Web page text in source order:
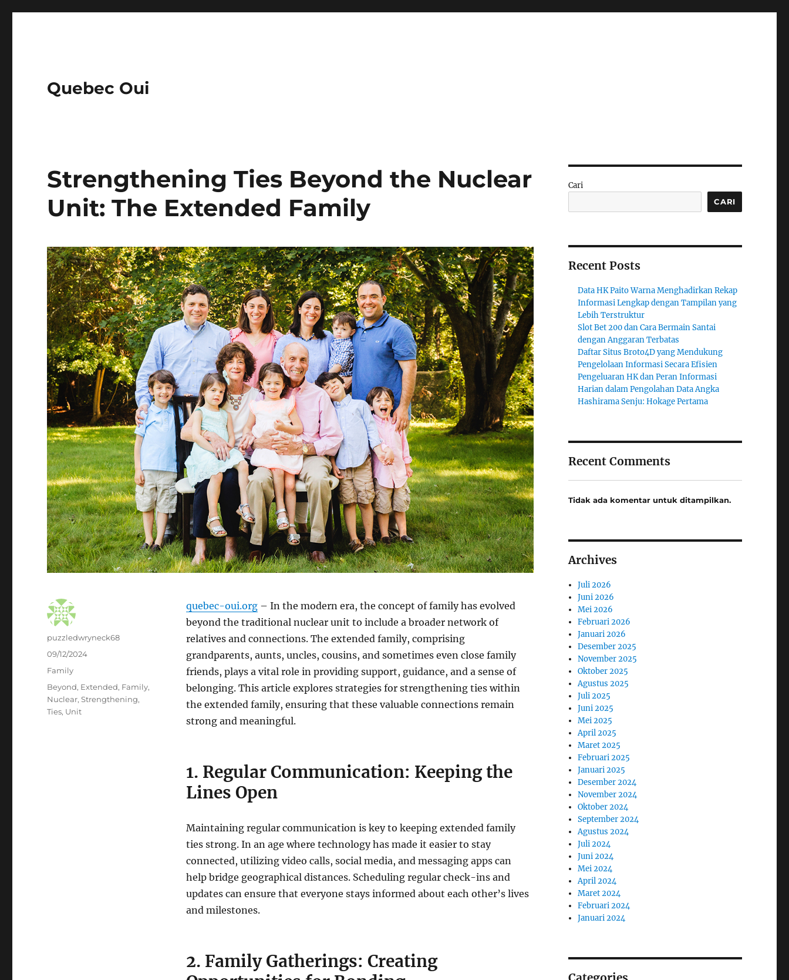
Quebec Oui
Strengthening Ties Beyond the Nuclear
Unit: The Extended Family
quebec-oui.org– In the modern era, the concept of family has evolved
beyond the traditional nuclear unit to include a broader network of
relatives and connections. The extended family, comprising
grandparents, aunts, uncles, cousins, and sometimes even close family
friends, plays a vital role in providing support, guidance, and a sense of
belonging. This article explores strategies for strengthening ties within
the extended family, ensuring that these valuable connections remain
strong and meaningful.
1. Regular Communication: Keeping the
Lines Open
Maintaining regular communication is key to keeping extended family
ties strong. In an age where technology has made it easier to stay
connected, utilizing video calls, social media, and messaging apps can
help bridge geographical distances. Scheduling regular check-ins and
updates can ensure that everyone stays informed about each other’s lives
and milestones.
2. Family Gatherings: Creating
Author
puzzledwryneck68
Posted
09/12/2024
Categories
Family
Tags
Beyond, Extended, Family,
Nuclear,Strengthening,
Ties, Unit
Cari
CARI
Recent Posts
Data HK Paito Warna Menghadirkan Rekap
Informasi Lengkap dengan Tampilan yang
Lebih Terstruktur
Slot Bet 200 dan Cara Bermain Santai
dengan Anggaran Terbatas
Daftar Situs Broto4D yang Mendukung
Pengelolaan Informasi Secara Efisien
Pengeluaran HK dan Peran Informasi
Harian dalam Pengolahan Data Angka
Hashirama Senju: Hokage Pertama
Recent Comments
Tidak ada komentar untuk ditampilkan.
Archives
Juli 2026
Juni 2026
Mei 2026
Februari 2026
Januari 2026
Desember 2025
November 2025
Oktober 2025
Agustus 2025
Juli 2025
Juni 2025
Mei 2025
April 2025
Maret 2025
Februari 2025
Januari 2025
Desember 2024
November 2024
Oktober 2024
September 2024
Agustus 2024
Juli 2024
Juni 2024
Mei 2024
April 2024
Maret 2024
Februari 2024
Januari 2024